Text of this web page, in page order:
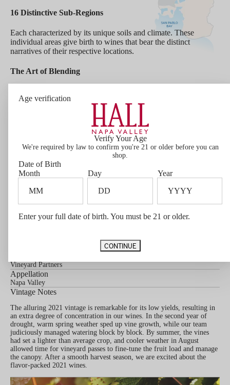
Age verification
Verify Your Age
We're required by law to confirm you're 21 or older before you can
shop.
Date of Birth
Month
Day Year
Enter your full date of birth. You must be 21 or older.
CONTINUE
16 Distinctive Sub-Regions
Each characterized by its unique soils and climate. These
individual areas give birth to wines that bear the distinct
narratives of their respective locations.
The Art of Blending
This approach enables our winemaking team to express the art
of blending through our Napa Valley wines.
This wine incorporates choice fruit from vineyards
throughout Napa Valley - from small rugged hillside
sites of our partner growers to each of our estate
vineyards. By blending these various lots, we create a
rich panorama on the palate, a landscape of complexity
and character that clearly depicts Napa Valley.
Bottle Size
Varietal Composition
22 Months in 50% New French Oak
Vineyard Partners
Appellation
Napa Valley
Vintage Notes
The alluring 2021 vintage is remarkable for its low yields, resulting in
an extra degree of concentration in our wines. In the second year of
drought, warm spring weather sped up vine growth, while our team
judiciously managed watering block by block. By summer, the vines
had set a lighter than average crop, and cooler weather in August
allowed time for vineyard passes to fine-tune the fruit load and manage
the canopy. After a smooth harvest season, we are excited about the
flavor-packed 2021 wines.